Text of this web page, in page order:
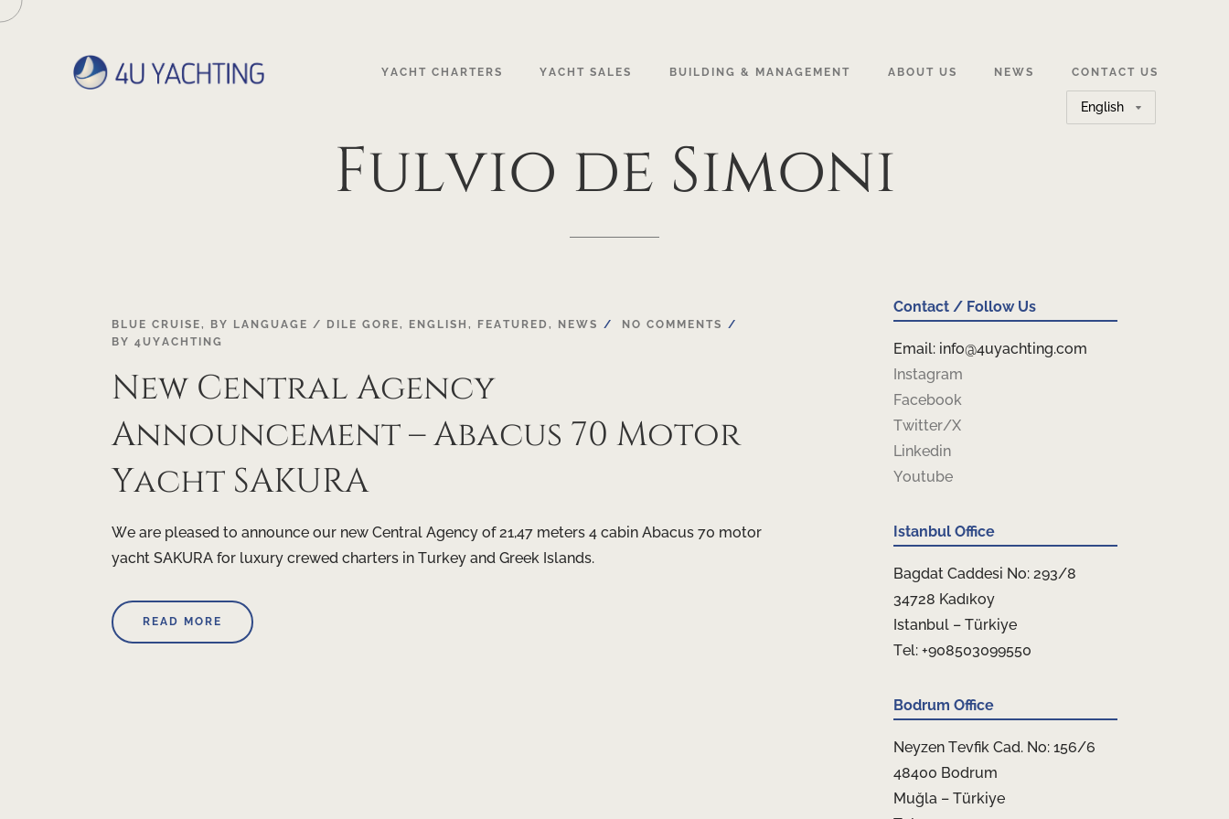
Choose
a
YACHT CHARTERS YACHT SALES BUILDING & MANAGEMENT ABOUT US NEWS CONTACT US
Fulvio de Simoni
20
BLUE CRUISE, BY LANGUAGE / DILE GORE, ENGLISH , FEATURED , NEWS
NO COMMENTS
BY 4UYACHTING
New Central Agency
Announcement – Abacus 70 Motor
Yacht SAKURA
We are pleased to announce our new Central Agency of 21,47 meters 4 cabin Abacus 70 motor
yacht SAKURA for luxury crewed charters in Turkey and Greek Islands.
READ MORE
Contact / Follow Us
Email: info@4uyachting.com
Instagram
Facebook
Twitter/X
Linkedin
Youtube
Istanbul Office
Bagdat Caddesi No: 293/8
34728 Kadıkoy
Istanbul – Türkiye
Tel: +908503099550
Bodrum Office
Neyzen Tevfik Cad. No: 156/6
48400 Bodrum
Muğla – Türkiye